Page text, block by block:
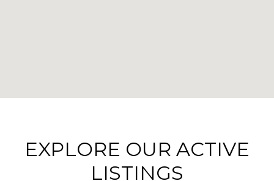
EXPLORE OUR ACTIVE
LISTINGS